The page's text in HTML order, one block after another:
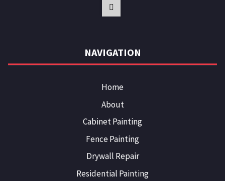
NAVIGATION
Home
About
Cabinet Painting
Fence Painting
Drywall Repair
Residential Painting